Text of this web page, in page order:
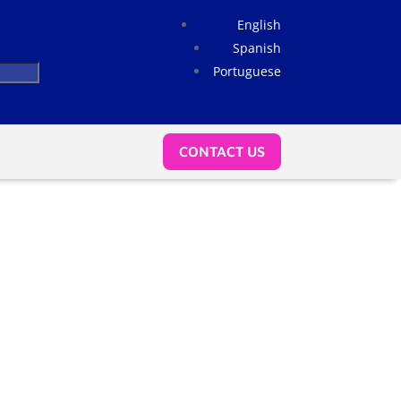
English
Spanish
Portuguese
CONTACT US